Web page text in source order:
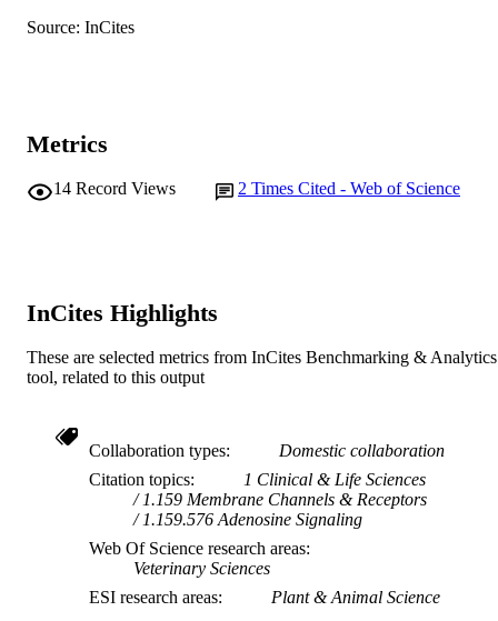
TYPE
Source: InCites
Metrics
14 Record Views 2 Times Cited - Web of Science
InCites Highlights
These are selected metrics from InCites Benchmarking & Analytics
tool, related to this output
Collaboration types
Domestic collaboration
Citation topics
1 Clinical & Life Sciences
1.159 Membrane Channels & Receptors
1.159.576 Adenosine Signaling
Web Of Science research areas
Veterinary Sciences
ESI research areas
Plant & Animal Science